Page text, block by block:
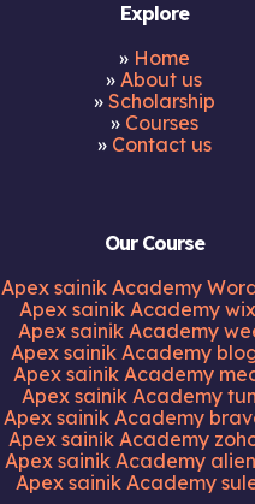
Explore
» Home
» About us
» Scholarship
» Courses
» Contact us
Our Course
Apex sainik Academy
Apex sainik Academy
Apex sainik Academy
Apex sainik Academy
Apex sainik Academy
Apex sainik Academy
Apex sainik Academy
Apex sainik Academy
Apex sainik Academy
Apex sainik Academy